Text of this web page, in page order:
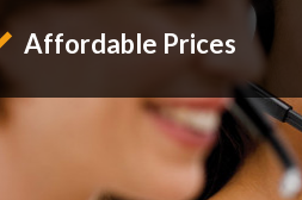
Affordable Prices